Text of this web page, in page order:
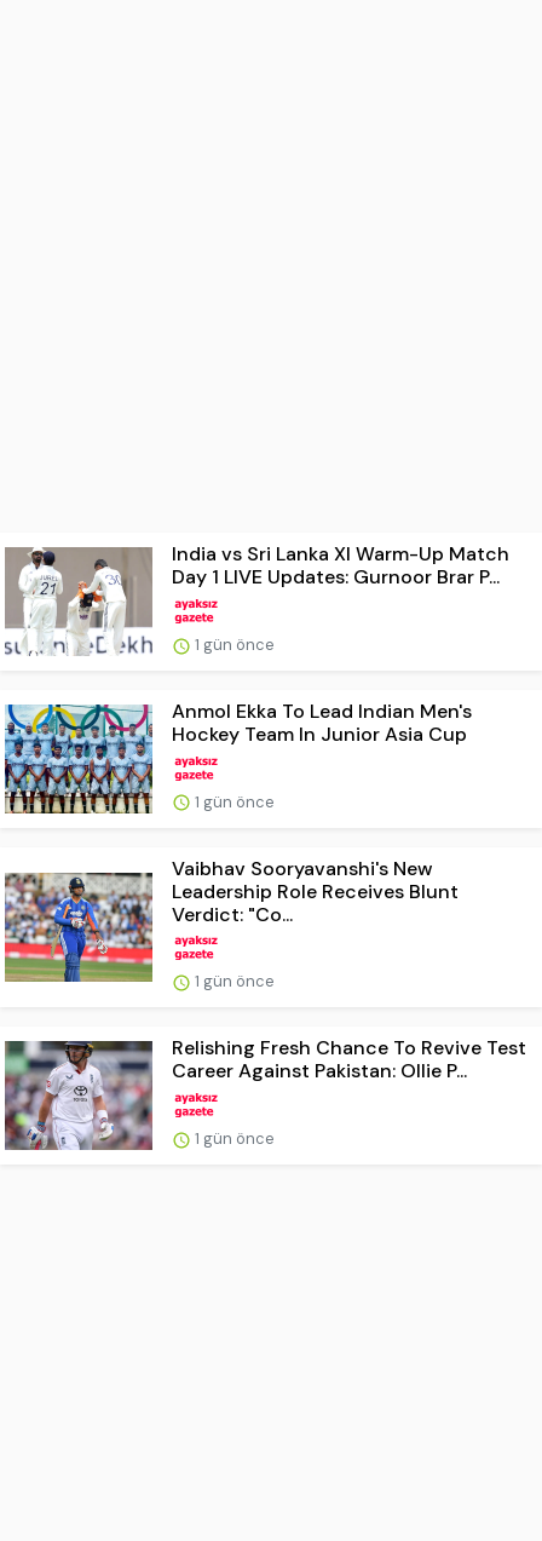
India vs Sri Lanka XI Warm-Up Match
Day 1 LIVE Updates: Gurnoor Brar P...
1 gün önce
Anmol Ekka To Lead Indian Men's
Hockey Team In Junior Asia Cup
1 gün önce
Vaibhav Sooryavanshi's New
Leadership Role Receives Blunt
Verdict: "Co...
1 gün önce
Relishing Fresh Chance To Revive Test
Career Against Pakistan: Ollie P...
1 gün önce